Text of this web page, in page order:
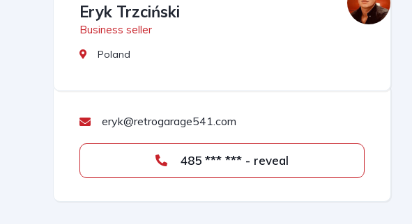
Eryk Trzciński
Business seller
Poland
eryk@retrogarage541.com
485 *** *** - reveal